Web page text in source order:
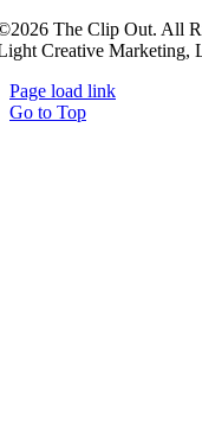
The Clip Out. All
Creative Marketing,
Page load link
Go to Top